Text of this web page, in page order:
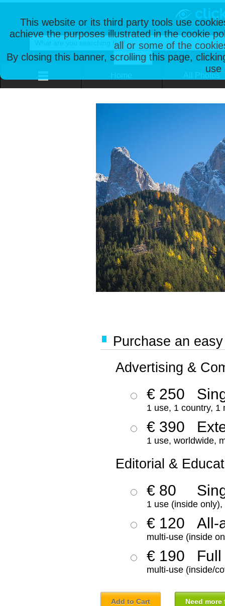
This website or its third party tools use
achieve the purposes illustrated in the cookie
all or some of the
By closing this banner, scrolling this page,
use
Purchase an
Advertising &
€ 250
1 use, 1 country, 1
€ 390
1 use, worldwide,
Editorial &
€ 80
1 use (inside
€ 120 All-
multi-use (inside
€ 190 Full
multi-use (inside/
Add to Cart Need